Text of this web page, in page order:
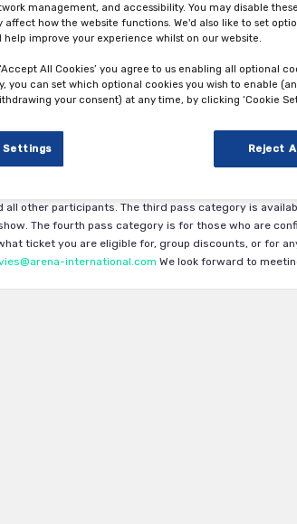
Oct 2024
DACH 2024.
The first pass category is
is subject to approval by the Arena International
other participants. The third pass category is
The fourth pass category is for those who are
ticket you are eligible for, group discounts, or for
international.com We look forward to
management, and accessibility. You may disable
affect how the website functions. We'd also like to set
help improve your experience whilst on our website.
All Cookies’ you agree to us enabling all optional
you can set which optional cookies you wish to enable
your consent) at any time, by clicking ‘Cookie
Settings Reject